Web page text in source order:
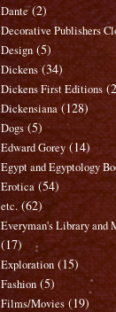
Dante (2)
Decorative Publishers
Design (5)
Dickens (34)
Dickens First Editions
Dickensiana (128)
Dogs (5)
Edward Gorey (14)
Egypt and Egyptology
Erotica (54)
etc. (62)
Everyman's Library and
(17)
Exploration (15)
Fashion (5)
Films/Movies (19)